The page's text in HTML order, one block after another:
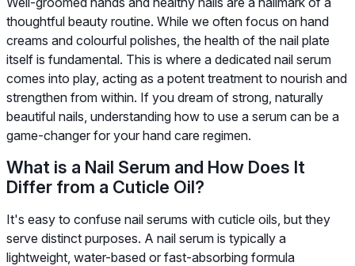
thoughtful beauty routine. While we often focus on hand
creams and colourful polishes, the health of the nail plate
itself is fundamental. This is where a dedicated nail serum
comes into play, acting as a potent treatment to nourish and
strengthen from within. If you dream of strong, naturally
beautiful nails, understanding how to use a serum can be a
game-changer for your hand care regimen.
What is a Nail Serum and How Does It
Differ from a Cuticle Oil?
It's easy to confuse nail serums with cuticle oils, but they
serve distinct purposes. A nail serum is typically a
lightweight, water-based or fast-absorbing formula